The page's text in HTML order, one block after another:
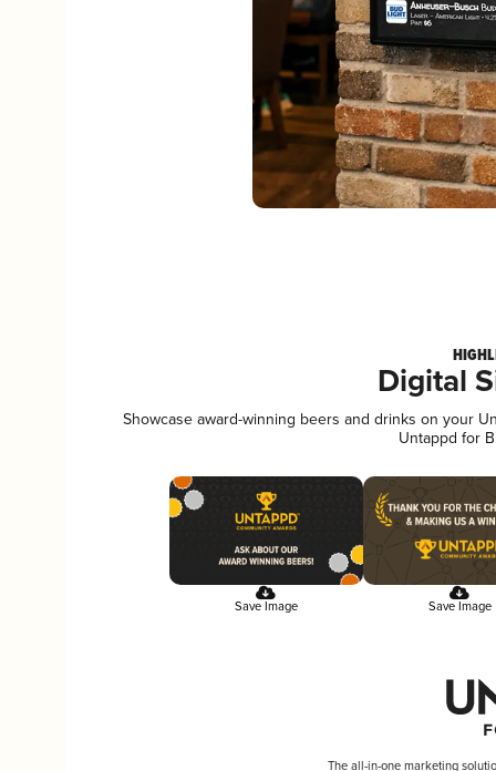
Digital
Showcase award-winning beers and drinks on your
Untappd for
Save Image Save Image
The all-in-one marketing